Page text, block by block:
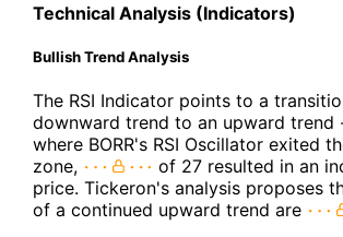
Technical Analysis (Indicators)
Bullish Trend Analysis
The RSI Indicator points to a
downward trend to an upward trend
where BORR's RSI Oscillator exited
zone,
of 27 resulted in an
price. Tickeron's analysis proposes
of a continued upward trend are